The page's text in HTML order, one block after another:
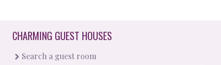
CHARMING GUEST HOUSES
Search a guest room